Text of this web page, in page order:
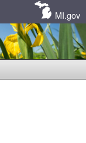
MI.gov